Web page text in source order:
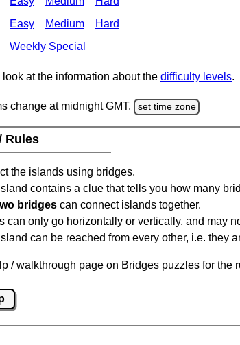
Easy Medium Hard
Weekly Special
look at the information about the difficulty levels.
change at midnight GMT. set time zone
Rules
the islands using bridges.
contains a clue that tells you how many
bridges can connect islands together.
can only go horizontally or vertically, and may
can be reached from every other, i.e. they
/ walkthrough page on Bridges puzzles for